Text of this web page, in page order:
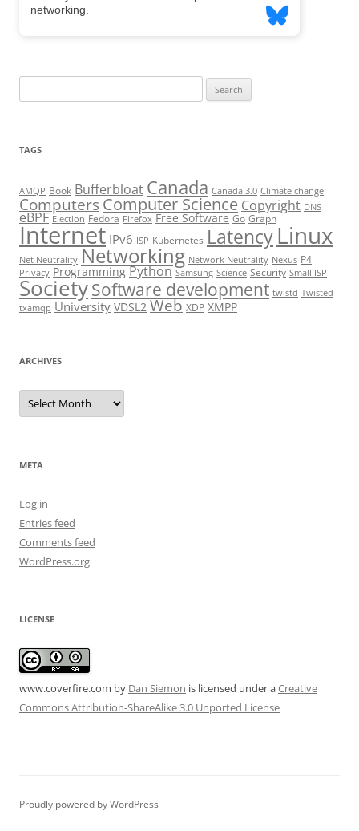
for:
TAGS
AMQP Book Bufferbloat Canada Canada 3.0 Climate change
Computers Computer Science Copyright DNS
eBPF Election Fedora Firefox Free Software Go Graph
Internet IPv6 ISP Kubernetes LatencyLinux
Net Neutrality Networking Network Neutrality Nexus P4
Privacy Programming Python Samsung Science Security Small ISP
SocietySoftware development twistd Twisted
txamqp University VDSL2 Web XDP XMPP
ARCHIVES
Archives
META
Log in
Entries feed
Comments feed
WordPress.org
LICENSE
www.coverfire.com by Dan Siemon is licensed under aCreative
Commons Attribution-ShareAlike 3.0 Unported License
Proudly powered by WordPress